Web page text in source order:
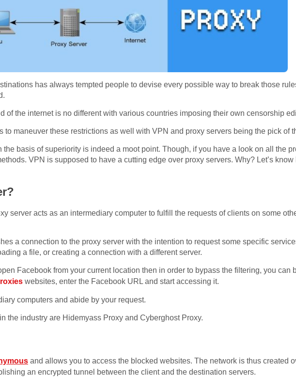
has always tempted people to devise every possible way to break those
of the internet is no different with various countries imposing their own censorship
to maneuver these restrictions as well with VPN and proxy servers being the pick of
basis of superiority is indeed a moot point. Though, if you have a look on all the
VPN is supposed to have a cutting edge over proxy servers. Why? Let’s know
server acts as an intermediary computer to fulfill the requests of clients on some
a connection to the proxy server with the intention to request some specific
a file, or creating a connection with a different server.
Facebook from your current location then in order to bypass the filtering, you can
websites, enter the Facebook URL and start accessing it.
computers and abide by your request.
the industry are Hidemyass Proxy and Cyberghost Proxy.
and allows you to access the blocked websites. The network is thus created
an encrypted tunnel between the client and the destination servers.